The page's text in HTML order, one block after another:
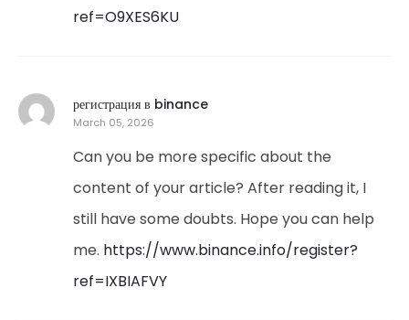
ref=O9XES6KU
регистрация в binance
March 05, 2026
Can you be more specific about the
content of your article? After reading it, I
still have some doubts. Hope you can help
me. https://www.binance.info/register?
ref=IXBIAFVY